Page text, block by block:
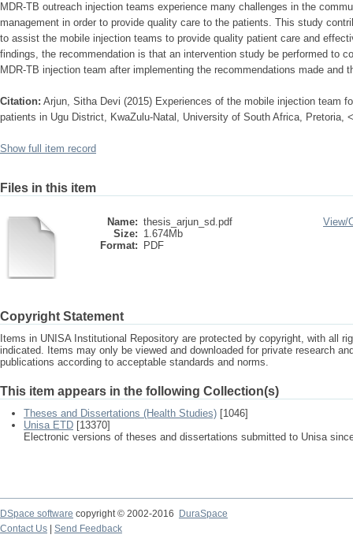
MDR-TB outreach injection teams experience many challenges in the
management in order to provide quality care to the patients. This study
to assist the mobile injection teams to provide quality patient care and
findings, the recommendation is that an intervention study be performed to
MDR-TB injection team after implementing the recommendations made and
Citation: Arjun, Sitha Devi (2015) Experiences of the mobile injection team
patients in Ugu District, KwaZulu-Natal, University of South Africa, Pretoria,
Show full item record
Files in this item
Name: thesis_arjun_sd.pdf
Size: 1.674Mb
Format:
PDF
View/
Copyright Statement
Items in UNISA Institutional Repository are protected by copyright, with all
indicated. Items may only be viewed and downloaded for private research
publications according to acceptable standards and norms.
This item appears in the following Collection(s)
Theses and Dissertations (Health Studies) [1046]
Unisa ETD [13370]
Electronic versions of theses and dissertations submitted to Unisa
DSpace software copyright © 2002-2016
DuraSpace
Contact Us
Send Feedback